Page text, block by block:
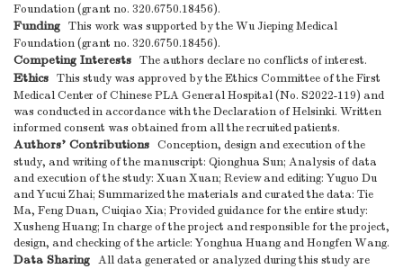
Foundation (grant no. 320.6750.18456).
Funding This work was supported by the Wu Jieping Medical
Foundation (grant no. 320.6750.18456).
Competing Interests The authors declare no conflicts of interest.
Ethics This study was approved by the Ethics Committee of the First
Medical Center of Chinese PLA General Hospital (No. S2022-119) and
was conducted in accordance with the Declaration of Helsinki. Written
informed consent was obtained from all the recruited patients.
Authors’ Contributions Conception, design and execution of the
study, and writing of the manuscript: Qionghua Sun; Analysis of data
and execution of the study: Xuan Xuan; Review and editing: Yuguo Du
and Yucui Zhai; Summarized the materials and curated the data: Tie
Ma, Feng Duan, Cuiqiao Xia; Provided guidance for the entire study:
Xusheng Huang; In charge of the project and responsible for the project,
design, and checking of the article: Yonghua Huang and Hongfen Wang.
Data Sharing All data generated or analyzed during this study are